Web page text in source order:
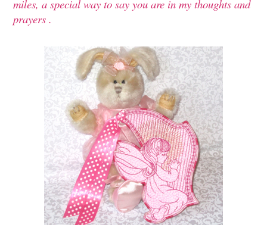
miles, a special way to say you are in my thoughts and
prayers .